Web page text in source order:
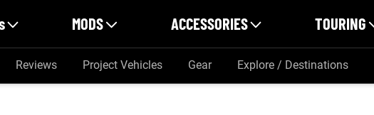
MODS ACCESSORIES TOURING
Reviews Project Vehicles Gear Explore / Destinations